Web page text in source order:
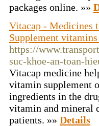
packages online. »»
Vitacap - Medicines
Supplement
https://
suc-khoe-an-toan-
Vitacap medicine
vitamin supplement
ingredients in the
vitamin and mineral
patients. »» Details